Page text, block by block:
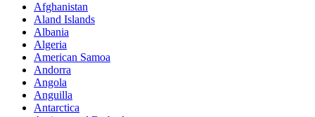
Afghanistan
Aland Islands
Albania
Algeria
American Samoa
Andorra
Angola
Anguilla
Antarctica